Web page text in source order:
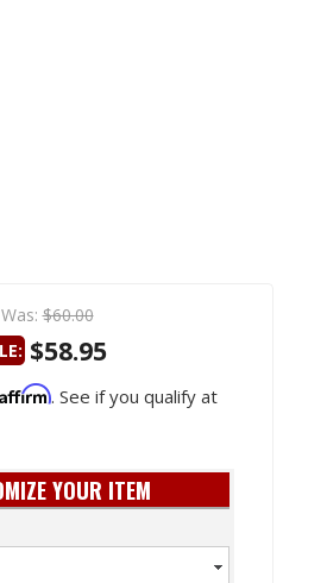
Was: $60.00
$58.95
Affirm. See if you qualify at
YOUR ITEM